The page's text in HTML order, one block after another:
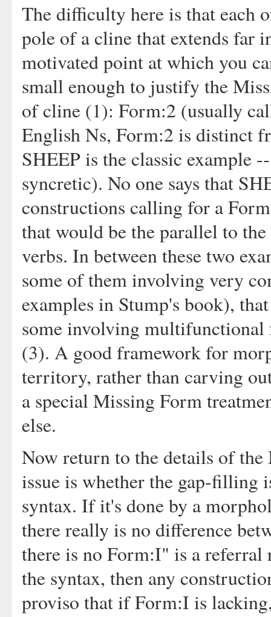
The difficulty here is that each
pole of a cline that extends far
motivated point at which you
small enough to justify the
of cline (1): Form:2 (usually
English Ns, Form:2 is distinct
SHEEP is the classic example
syncretic). No one says that
constructions calling for a
that would be the parallel to
verbs. In between these two
some of them involving very
examples in Stump's book),
some involving multifunctional
(3). A good framework for
territory, rather than carving
a special Missing Form
else.
Now return to the details of
issue is whether the gap-filling
syntax. If it's done by a
there really is no difference
there is no Form:I" is a
the syntax, then any
proviso that if Form:I is